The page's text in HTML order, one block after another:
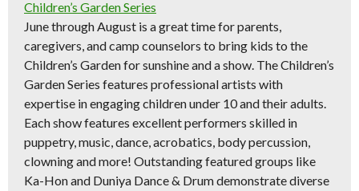
Children’s Garden Series
June through August is a great time for parents,
caregivers, and camp counselors to bring kids to the
Children’s Garden for sunshine and a show. The Children’s
Garden Series features professional artists with
expertise in engaging children under 10 and their adults.
Each show features excellent performers skilled in
puppetry, music, dance, acrobatics, body percussion,
clowning and more! Outstanding featured groups like
Ka-Hon and Duniya Dance & Drum demonstrate diverse